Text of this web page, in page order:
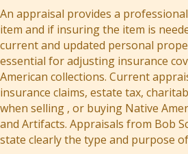
An appraisal provides a
item and if insuring the item is
current and updated personal
essential for adjusting insurance
American collections. Current
insurance claims, estate tax,
when selling , or buying Native
and Artifacts. Appraisals from Bob
state clearly the type and purpose